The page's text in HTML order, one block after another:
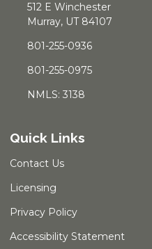
512 E Winchester
Murray, UT 84107
801-255-0936
801-255-0975
NMLS: 3138
Quick Links
Contact Us
Licensing
Privacy Policy
Accessibility Statement